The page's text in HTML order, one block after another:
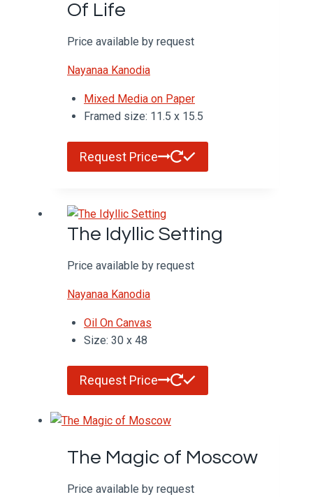
Of Life
Price available by request
Nayanaa Kanodia
Mixed Media on Paper
Framed size: 11.5 x 15.5
Request Price
The Idyllic Setting
Price available by request
Nayanaa Kanodia
Oil On Canvas
Size: 30 x 48
Request Price
The Magic of Moscow
Price available by request